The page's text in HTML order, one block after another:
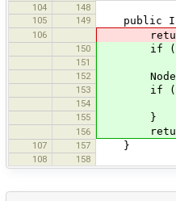
104
148
105
149 public
106 return
150 if
151
152
153 if (icon
154 return
155 }
156 return
107 157 }
108 158